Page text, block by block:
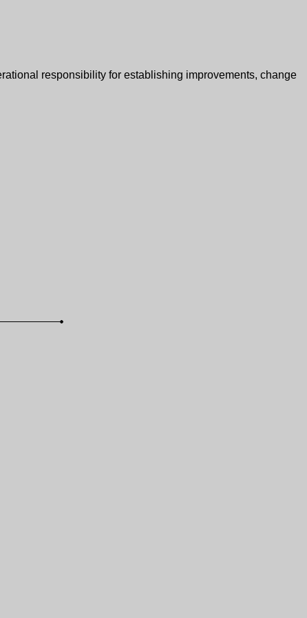
responsibility for establishing improvements, change